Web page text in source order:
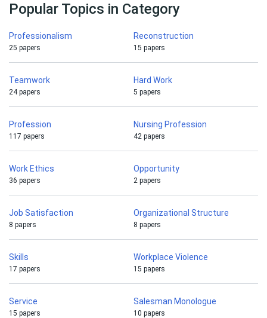
Popular Topics in Category
Professionalism
25 papers
Reconstruction
15 papers
Teamwork
24 papers
Hard Work
5 papers
Profession
117 papers
Nursing Profession
42 papers
Work Ethics
36 papers
Opportunity
2 papers
Job Satisfaction
8 papers
Organizational Structure
8 papers
Skills
17 papers
Workplace Violence
15 papers
Service
15 papers
Salesman Monologue
10 papers